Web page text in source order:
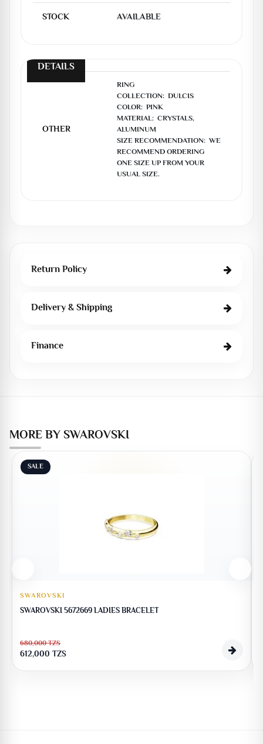
STOCK AVAILABLE
DETAILS
OTHER
RING
COLLECTION:  DULCIS
COLOR:  PINK
MATERIAL:  CRYSTALS,
ALUMINUM
SIZE RECOMMENDATION:  WE
RECOMMEND ORDERING
ONE SIZE UP FROM YOUR
USUAL SIZE.
Return Policy
Delivery & Shipping
Finance
MORE BY SWAROVSKI
SALE
SWAROVSKI
SWAROVSKI 5672669 LADIES BRACELET
680,000TZS
612,000 TZS